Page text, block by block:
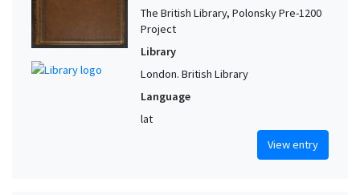
The British Library, Polonsky Pre-1200
Project
Library
London. British Library
Language
lat
View entry